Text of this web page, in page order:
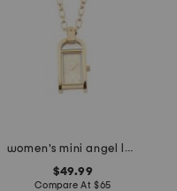
women's mini angel lady gold necklace watch
$49.99
Compare At $65